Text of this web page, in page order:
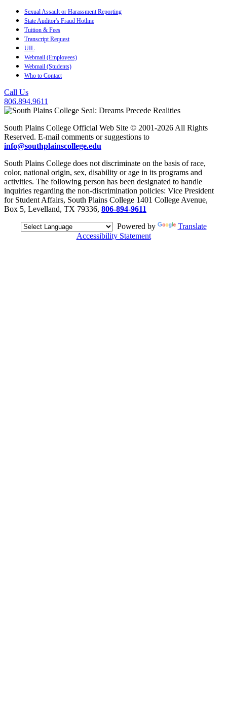
Sexual Assault or Harassment Reporting
State Auditor's Fraud Hotline
Tuition & Fees
Transcript Request
UIL
Webmail (Employees)
Webmail (Students)
Who to Contact
Call Us
806.894.9611
South Plains College Official Web Site © 2001-2026 All Rights
Reserved. E-mail comments or suggestions to
info@southplainscollege.edu
South Plains College does not discriminate on the basis of race,
color, national origin, sex, disability or age in its programs and
activities. The following person has been designated to handle
inquiries regarding the non-discrimination policies: Vice President
for Student Affairs, South Plains College 1401 College Avenue,
Box 5, Levelland, TX 79336, 806-894-9611
Powered by
Translate
Accessibility Statement